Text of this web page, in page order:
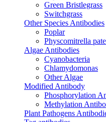
Green Bristlegrass
Switchgrass
Other Species Antibodies
Poplar
Physcomitrella
Algae Antibodies
Cyanobacteria
Chlamydomonas
Other Algae
Modified Antibody
Phosphorylation
Methylation
Plant Pathogens